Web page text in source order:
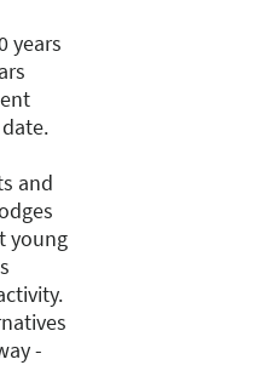
years
and
young
-